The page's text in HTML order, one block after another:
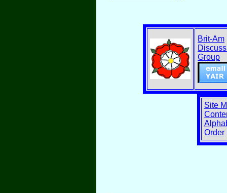
Brit-Am
Group
Site
Order